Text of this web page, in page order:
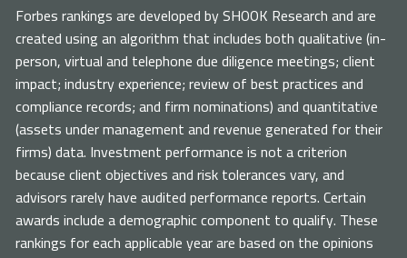
Forbes rankings are developed by SHOOK Research and are
created using an algorithm that includes both qualitative (in-
person, virtual and telephone due diligence meetings; client
impact; industry experience; review of best practices and
compliance records; and firm nominations) and quantitative
(assets under management and revenue generated for their
firms) data. Investment performance is not a criterion
because client objectives and risk tolerances vary, and
advisors rarely have audited performance reports. Certain
awards include a demographic component to qualify. These
rankings for each applicable year are based on the opinions